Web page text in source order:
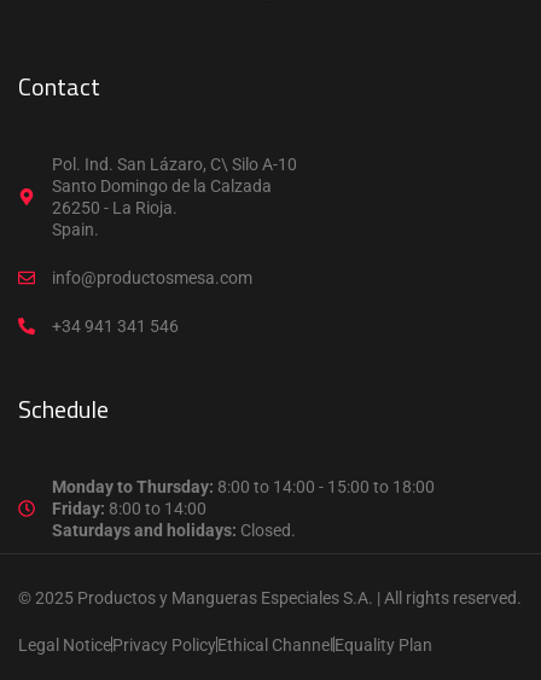
Contact
Pol. Ind. San Lázaro, C\ Silo A-10
Santo Domingo de la Calzada
26250 - La Rioja.
Spain.
info@productosmesa.com
+34 941 341 546
Schedule
Monday to Thursday: 8:00 to 14:00 - 15:00 to 18:00
Friday: 8:00 to 14:00
Saturdays and holidays: Closed.
© 2025 Productos y Mangueras Especiales S.A. | All rights reserved.
Legal NoticePrivacy PolicyEthical Channel Equality Plan